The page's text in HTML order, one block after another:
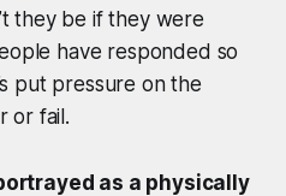
they be if they were
have responded so
put pressure on the
or fail.
as a physically